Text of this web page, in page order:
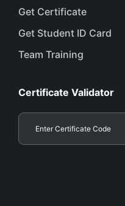
Get Certificate
Get Student ID Card
Team Training
Certificate Validator